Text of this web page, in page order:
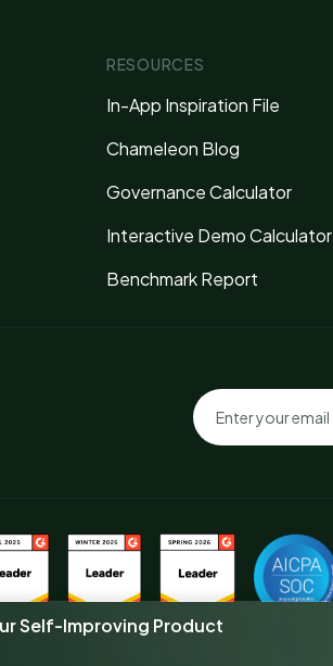
Self-Improving Product
RESOURCES
In-App Inspiration File
Chameleon Blog
Governance Calculator
Interactive Demo Calculator
Benchmark Report